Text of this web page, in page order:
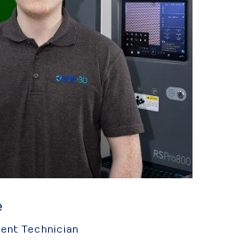
Technician